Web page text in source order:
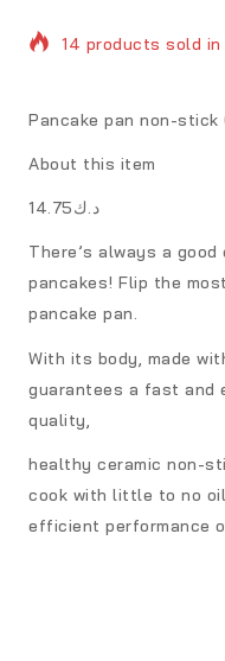
14 products sold
Pancake pan non-stick
About this item
د.ك14.75
There’s always a
pancakes! Flip the
pancake pan.
With its body, made
guarantees a fast and
quality,
healthy ceramic non-
cook with little to no
efficient performance